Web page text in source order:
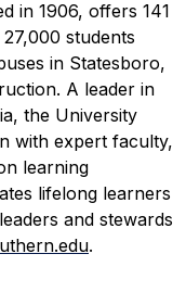
in 1906, offers 141
students
in Statesboro,
A leader in
the University
with expert faculty,
learning
lifelong learners
and stewards
.